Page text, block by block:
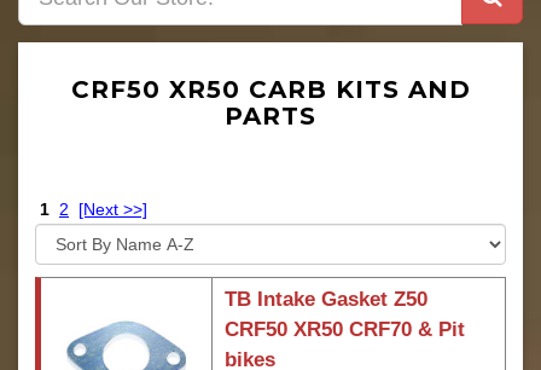
CRF50 XR50 CARB KITS AND
PARTS
1 2 [Next >>]
TB Intake Gasket Z50
CRF50 XR50 CRF70 & Pit
bikes